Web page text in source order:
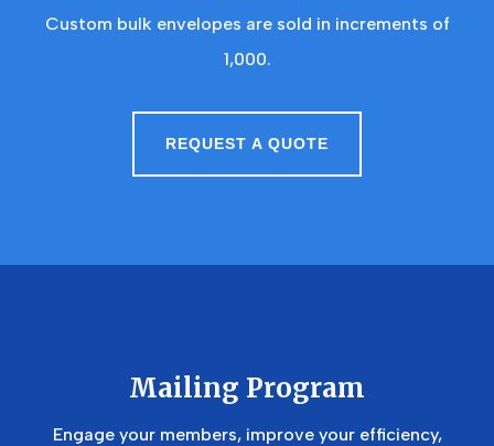
Custom bulk envelopes are sold in increments of
1,000.
REQUEST A QUOTE
Mailing Program
Engage your members, improve your efficiency,